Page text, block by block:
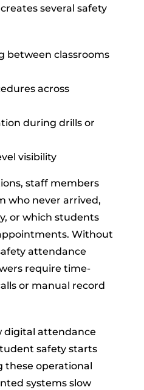
several safety
between classrooms
across
during drills or
visibility
staff members
who never arrived,
or which students
Without
attendance
require time-
or manual record
digital attendance
safety starts
these operational
systems slow